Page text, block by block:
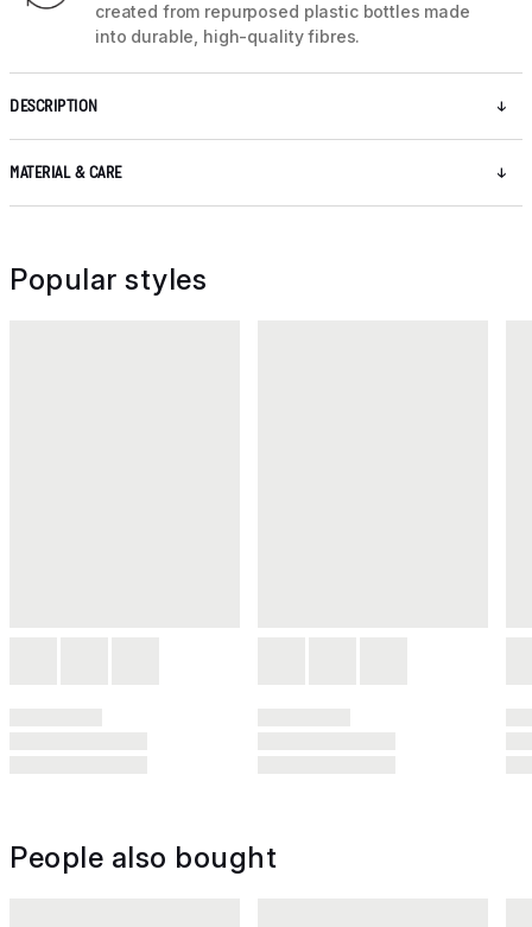
created from repurposed plastic bottles made
into durable, high-quality fibres.
DESCRIPTION
MATERIAL & CARE
Popular styles
People also bought